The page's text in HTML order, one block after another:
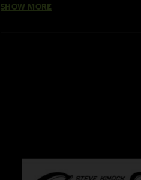
SBD (Stereo Mix From Brian
CMC6/MK4 ->
Sound Devices 744T (24bit/
SHOW MORE